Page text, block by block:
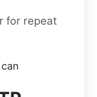
for repeat